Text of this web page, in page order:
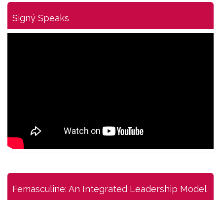
Signý Speaks
Femasculine: An Integrated Leadership Model